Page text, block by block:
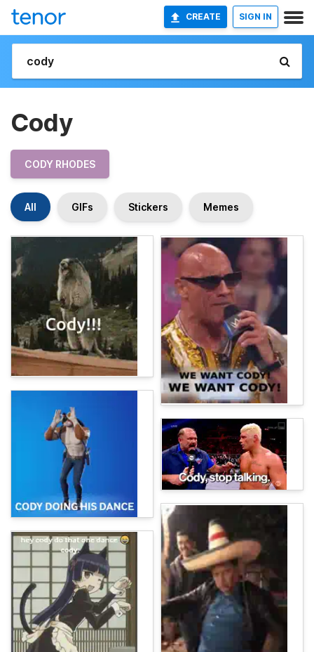
CREATE SIGN IN
Cody
CODY RHODES
All GIFs Stickers Memes